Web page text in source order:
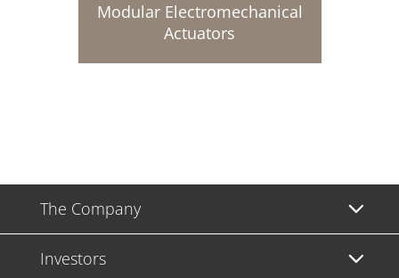
Modular Electromechanical
Actuators
The Company
Investors